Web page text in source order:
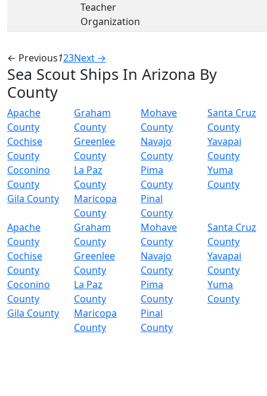
Teacher
Organization
← Previous123Next →
Sea Scout Ships In Arizona By
County
Apache
County
Graham
County
Mohave
County
Santa Cruz
County
Cochise
County
Greenlee
County
Navajo
County
Yavapai
County
Coconino
County
La Paz
County
Pima
County
Yuma
County
Gila County
Maricopa
County
Pinal
County
Apache
County
Graham
County
Mohave
County
Santa Cruz
County
Cochise
County
Greenlee
County
Navajo
County
Yavapai
County
Coconino
County
La Paz
County
Pima
County
Yuma
County
Gila County
Maricopa
County
Pinal
County